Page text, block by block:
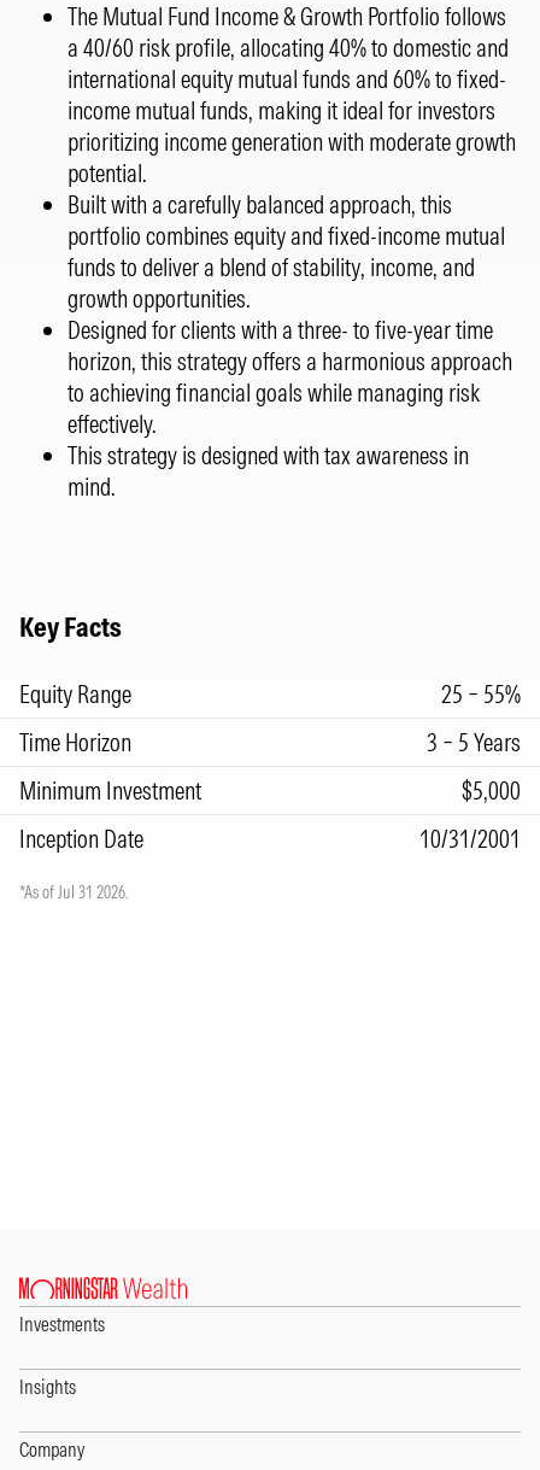
The Mutual Fund Income & Growth Portfolio follows
a 40/60 risk profile, allocating 40% to domestic and
international equity mutual funds and 60% to fixed-
income mutual funds, making it ideal for investors
prioritizing income generation with moderate growth
potential.
Built with a carefully balanced approach, this
portfolio combines equity and fixed-income mutual
funds to deliver a blend of stability, income, and
growth opportunities.
Designed for clients with a three- to five-year time
horizon, this strategy offers a harmonious approach
to achieving financial goals while managing risk
effectively.
This strategy is designed with tax awareness in
mind.
Key Facts
Equity Range
25 – 55%
Time Horizon
3 – 5 Years
Minimum Investment
$5,000
Inception Date
10/31/2001
*As of Jul 31 2026.
Investments
Insights
Company